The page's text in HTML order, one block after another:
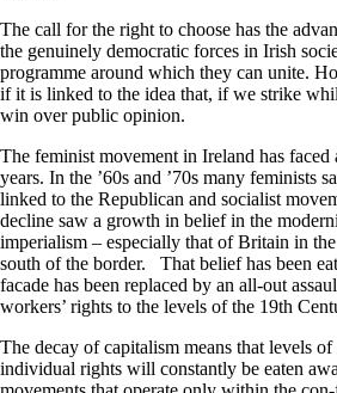
The call for the right to choose has the
the genuinely democratic forces in Irish
programme around which they can unite.
if it is linked to the idea that, if we strike
win over public opinion.
The feminist movement in Ireland has faced
years. In the ’60s and ’70s many feminists
linked to the Republican and socialist
decline saw a growth in belief in the
imperialism – especially that of Britain in
south of the border. That belief has been
facade has been replaced by an all-out
workers’ rights to the levels of the 19th
The decay of capitalism means that levels
individual rights will constantly be eaten